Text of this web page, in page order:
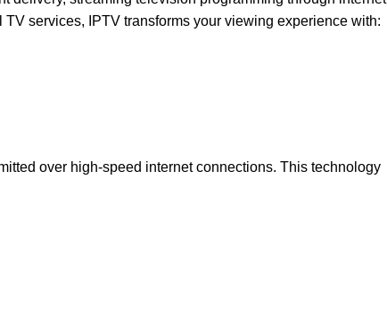
services, IPTV transforms your viewing experience with:
over high-speed internet connections. This technology